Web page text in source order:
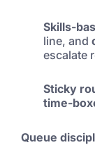
Skills-
line, and
escalate
Sticky
time-
Queue